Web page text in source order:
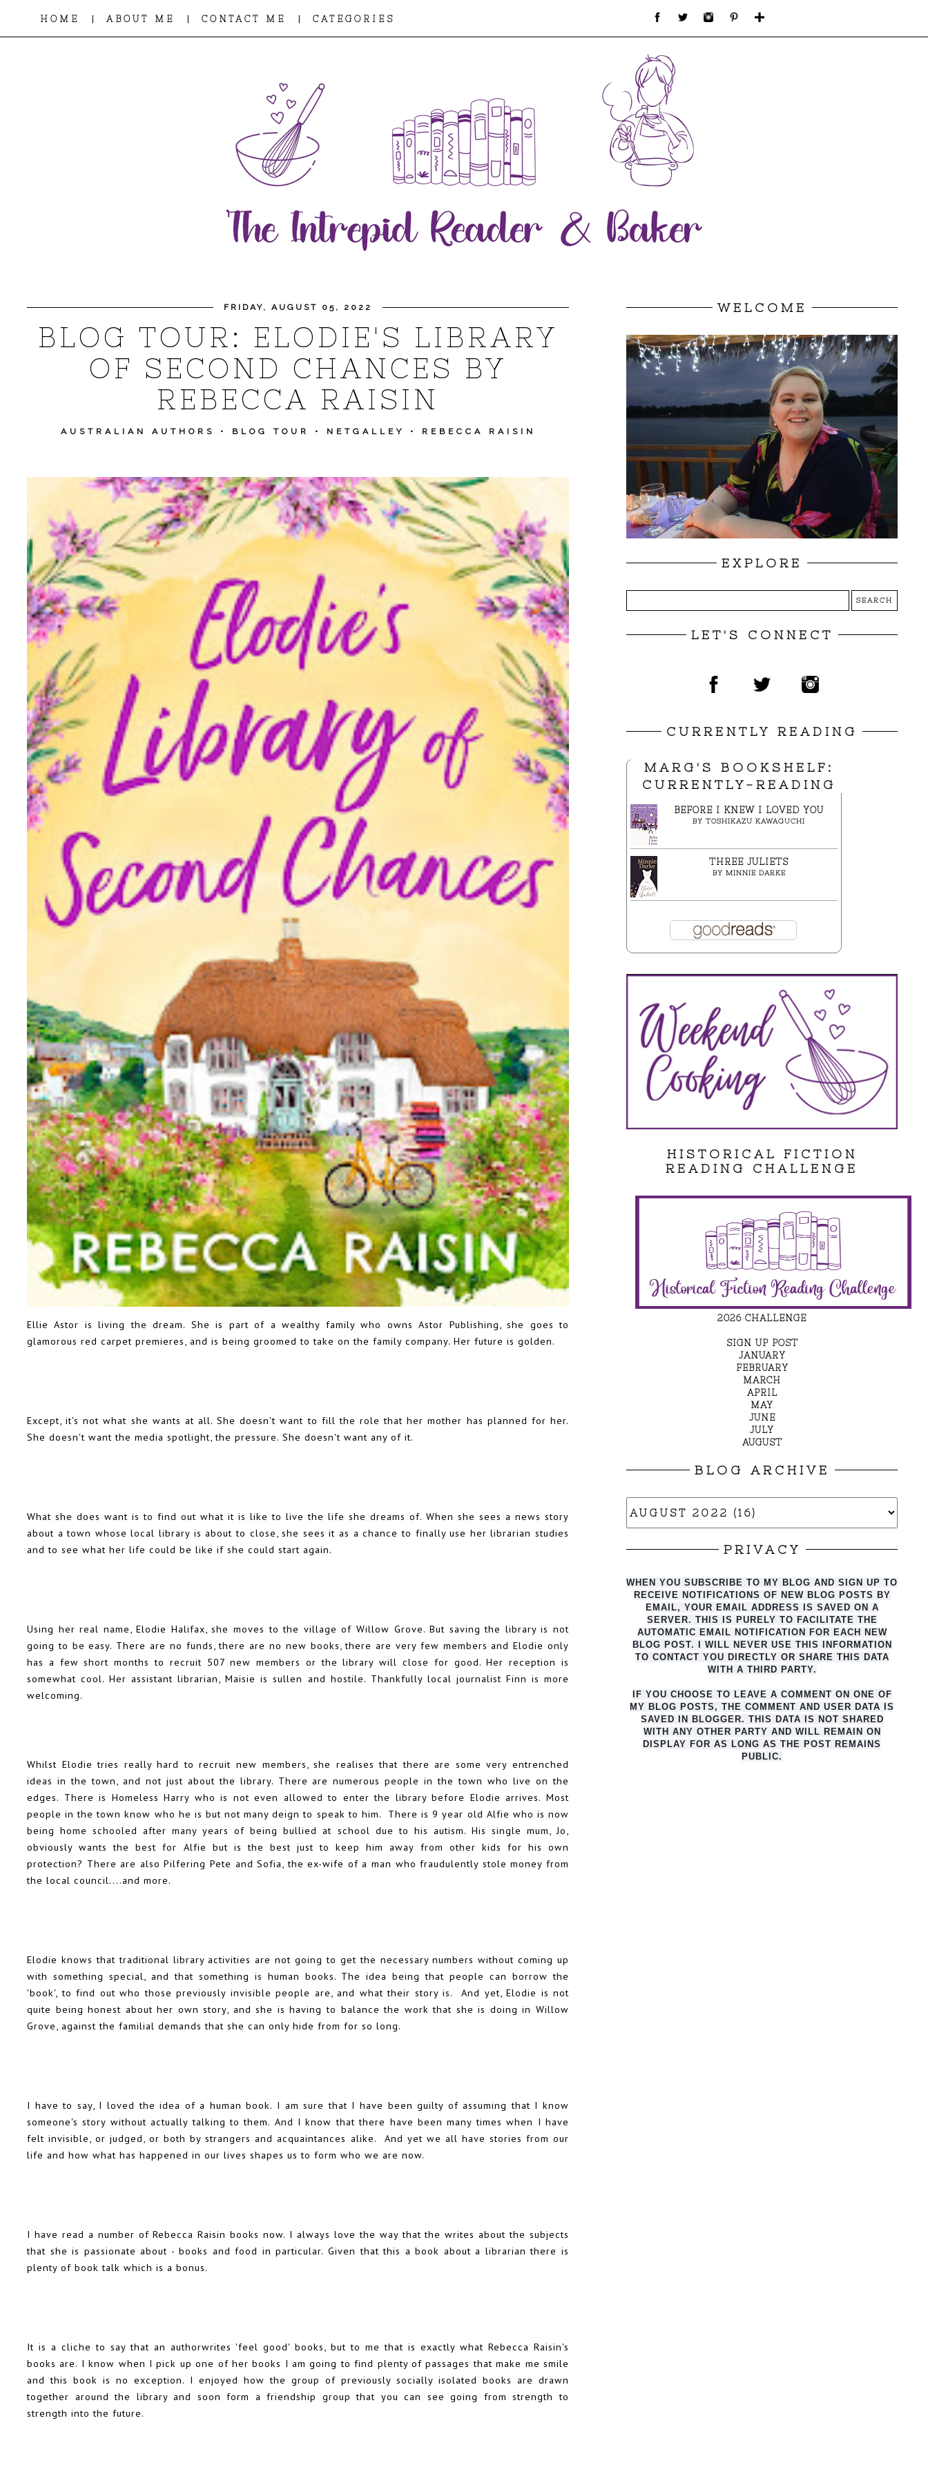
HOME | ABOUT ME | CONTACT ME | CATEGORIES
FRIDAY, AUGUST 05, 2022
BLOG TOUR: ELODIE'S LIBRARY
OF SECOND CHANCES BY
REBECCA RAISIN
AUSTRALIAN AUTHORS • BLOG TOUR • NETGALLEY • REBECCA RAISIN
Ellie Astor is living the dream. She is part of a wealthy family who owns Astor Publishing, she goes to
glamorous red carpet premieres, and is being groomed to take on the family company. Her future is golden.
Except, it's not what she wants at all. She doesn't want to fill the role that her mother has planned for her.
She doesn't want the media spotlight, the pressure. She doesn't want any of it.
What she does want is to find out what it is like to live the life she dreams of. When she sees a news story
about a town whose local library is about to close, she sees it as a chance to finally use her librarian studies
and to see what her life could be like if she could start again.
Using her real name, Elodie Halifax, she moves to the village of Willow Grove. But saving the library is not
going to be easy. There are no funds, there are no new books, there are very few members and Elodie only
has a few short months to recruit 507 new members or the library will close for good. Her reception is
somewhat cool. Her assistant librarian, Maisie is sullen and hostile. Thankfully local journalist Finn is more
welcoming.
Whilst Elodie tries really hard to recruit new members, she realises that there are some very entrenched
ideas in the town, and not just about the library. There are numerous people in the town who live on the
edges. There is Homeless Harry who is not even allowed to enter the library before Elodie arrives. Most
people in the town know who he is but not many deign to speak to him. There is 9 year old Alfie who is now
being home schooled after many years of being bullied at school due to his autism. His single mum, Jo,
obviously wants the best for Alfie but is the best just to keep him away from other kids for his own
protection? There are also Pilfering Pete and Sofia, the ex-wife of a man who fraudulently stole money from
the local council....and more.
Elodie knows that traditional library activities are not going to get the necessary numbers without coming up
with something special, and that something is human books. The idea being that people can borrow the
'book', to find out who those previously invisible people are, and what their story is. And yet, Elodie is not
quite being honest about her own story, and she is having to balance the work that she is doing in Willow
Grove, against the familial demands that she can only hide from for so long.
I have to say, I loved the idea of a human book. I am sure that I have been guilty of assuming that I know
someone's story without actually talking to them. And I know that there have been many times when I have
felt invisible, or judged, or both by strangers and acquaintances alike. And yet we all have stories from our
life and how what has happened in our lives shapes us to form who we are now.
I have read a number of Rebecca Raisin books now. I always love the way that the writes about the subjects
that she is passionate about - books and food in particular. Given that this a book about a librarian there is
plenty of book talk which is a bonus.
It is a cliche to say that an authorwrites 'feel good' books, but to me that is exactly what Rebecca Raisin's
books are. I know when I pick up one of her books I am going to find plenty of passages that make me smile
and this book is no exception. I enjoyed how the group of previously socially isolated books are drawn
together around the library and soon form a friendship group that you can see going from strength to
strength into the future.
WELCOME
EXPLORE
LET'S CONNECT
CURRENTLY READING
MARG'S BOOKSHELF:
CURRENTLY-READING
BEFORE I KNEW I LOVED YOU
BY TOSHIKAZU KAWAGUCHI
THREE JULIETS
BY MINNIE DARKE
HISTORICAL FICTION
READING CHALLENGE
2026 CHALLENGE
SIGN UP POST
JANUARY
FEBRUARY
MARCH
APRIL
MAY
JUNE
JULY
AUGUST
BLOG ARCHIVE
PRIVACY
WHEN YOU SUBSCRIBE TO MY BLOG AND SIGN UP TO
RECEIVE NOTIFICATIONS OF NEW BLOG POSTS BY
EMAIL, YOUR EMAIL ADDRESS IS SAVED ON A
SERVER. THIS IS PURELY TO FACILITATE THE
AUTO MATIC EMAIL NOTIFICATION FOR EACH NEW
BLOG POST. I WILL NEVER USE THIS INFORMATION
TO CONTACT YOU DIRECTLY OR SHARE THIS DATA
WITH A THIRD PARTY.
IF YOU CHOOSE TO LEAVE A COMMENT ON ONE OF
MY BLOG POSTS, THE COMMENT AND USER DATA IS
SAVED IN BLOGGER. THIS DATA IS NOT SHARED
WITH ANY OTHER PARTY AND WILL REMAIN ON
DISPLAY FOR AS LONG AS THE POST REMAINS
PUBLIC.